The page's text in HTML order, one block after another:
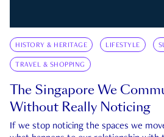
HISTORY & HERITAGE LIFESTYLE
TRAVEL & SHOPPING
The Singapore We
Without Really Noticing
If we stop noticing the spaces we